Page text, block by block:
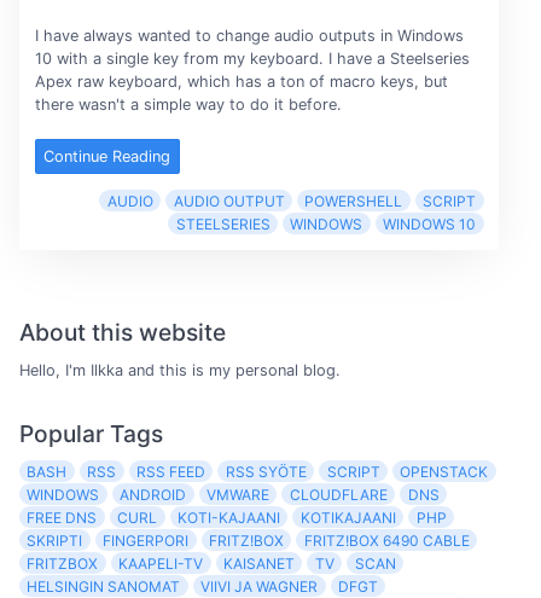
I have always wanted to change audio outputs in Windows
10 with a single key from my keyboard. I have a Steelseries
Apex raw keyboard, which has a ton of macro keys, but
there wasn't a simple way to do it before.
Continue Reading
AUDIO AUDIO OUTPUT POWERSHELL
SCRIPT
STEELSERIES
WINDOWS WINDOWS 10
About this website
Hello, I'm Ilkka and this is my personal blog.
Popular Tags
BASH RSS RSS FEED RSS SYÖTE SCRIPT
OPENSTACK
WINDOWS
ANDROID VMWARE CLOUDFLARE
DNS
FREE DNS
CURL KOTI-KAJAANI KOTIKAJAANI
PHP
SKRIPTI
FINGERPORI FRITZ!BOX
FRITZ!BOX 6490 CABLE
FRITZBOX
KAAPELI-TV KAISANET TV
SCAN
HELSINGIN SANOMAT
VIIVI JA WAGNER
DFGT